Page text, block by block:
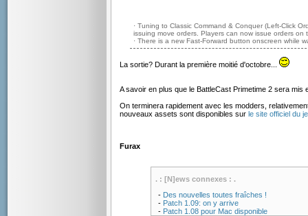
· Tuning to Classic Command & Conquer (Left-Click
issuing move orders. Players can now issue orders on
· There is a new Fast-Forward button onscreen while
La sortie? Durant la première moitié d'octobre...
A savoir en plus que le BattleCast Primetime 2 sera
On terminera rapidement avec les modders,
nouveaux assets sont disponibles sur le site officiel du
Furax
. : [N]ews connexes : .
- Des nouvelles toutes fraîches !
- Patch 1.09: on y arrive
- Patch 1.08 pour Mac disponible